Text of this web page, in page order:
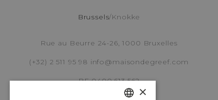
Brussels/Knokke
Rue au Beurre 24-26, 1000 Bruxelles
(+32) 2 511 95 98 info@maisondegreef.com
BE 0400.613.562
×